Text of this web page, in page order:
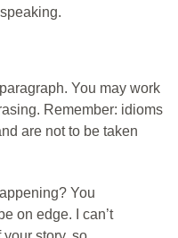
You may work
Remember: idioms
are not to be taken
You
on edge. I can’t